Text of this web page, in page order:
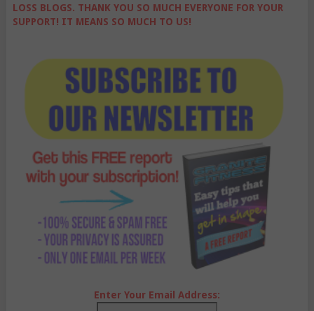
LOSS BLOGS. THANK YOU SO MUCH EVERYONE FOR YOUR
SUPPORT! IT MEANS SO MUCH TO US!
Enter Your Email Address: